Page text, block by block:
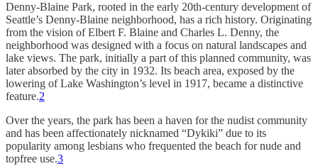
Denny-Blaine Park, rooted in the early 20th-century development of
Seattle’s Denny-Blaine neighborhood, has a rich history. Originating
from the vision of Elbert F. Blaine and Charles L. Denny, the
neighborhood was designed with a focus on natural landscapes and
lake views. The park, initially a part of this planned community, was
later absorbed by the city in 1932. Its beach area, exposed by the
lowering of Lake Washington’s level in 1917, became a distinctive
feature.2
Over the years, the park has been a haven for the nudist community
and has been affectionately nicknamed “Dykiki” due to its
popularity among lesbians who frequented the beach for nude and
topfree use.3